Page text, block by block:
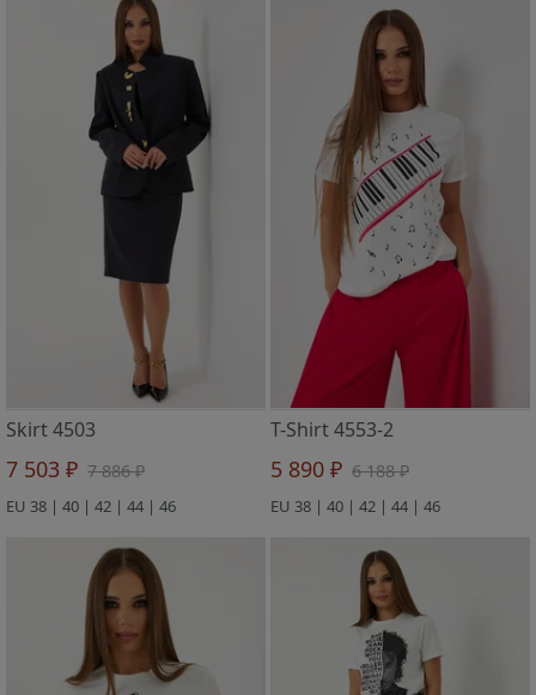
Skirt 4503
7 503 ₽ 7 886 ₽
EU 38 | 40 | 42 | 44 | 46
T-Shirt 4553-2
5 890 ₽ 6 188 ₽
EU 38 | 40 | 42 | 44 | 46